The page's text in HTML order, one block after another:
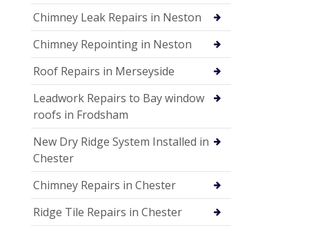
Chimney Leak Repairs in Neston
Chimney Repointing in Neston
Roof Repairs in Merseyside
Leadwork Repairs to Bay window
roofs in Frodsham
New Dry Ridge System Installed in
Chester
Chimney Repairs in Chester
Ridge Tile Repairs in Chester